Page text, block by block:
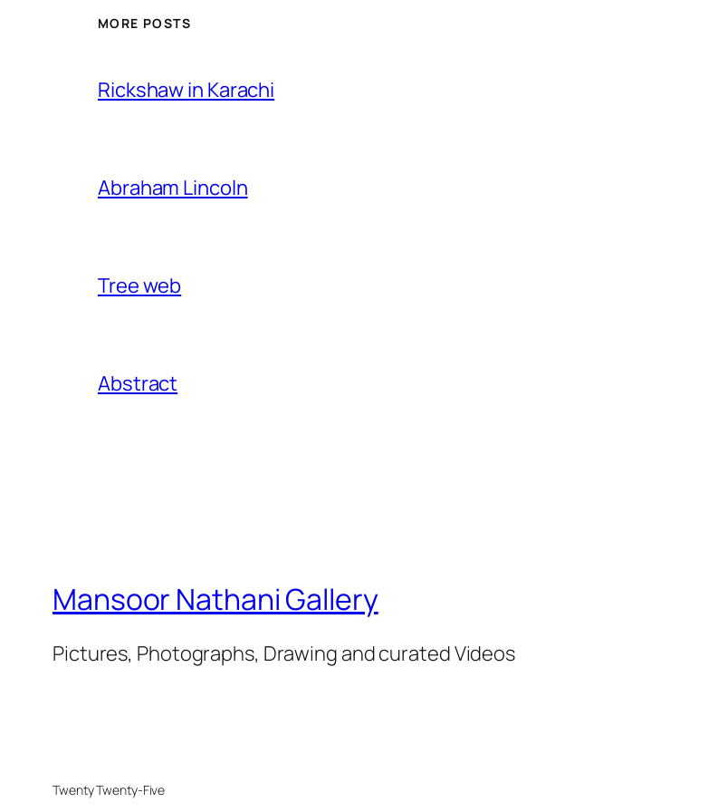
MORE POSTS
Rickshaw in Karachi
Abraham Lincoln
Tree web
Abstract
Mansoor Nathani Gallery
Pictures, Photographs, Drawing and curated Videos
Twenty Twenty-Five